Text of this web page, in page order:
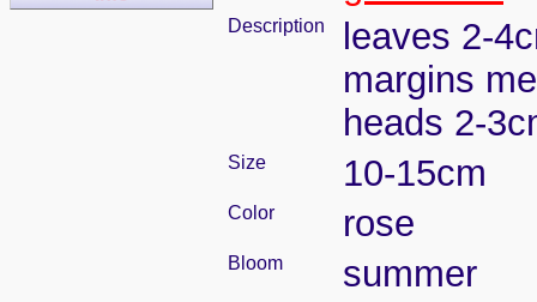
Description
leaves 2-
margins
heads 2-
Size 10-15cm
Color rose
Bloom summer